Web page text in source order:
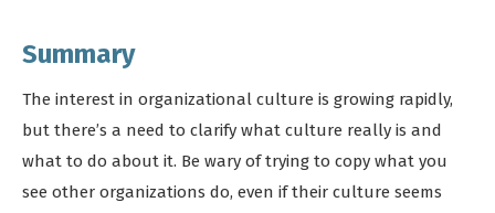
Summary
The interest in organizational culture is growing rapidly,
but there’s a need to clarify what culture really is and
what to do about it. Be wary of trying to copy what you
see other organizations do, even if their culture seems